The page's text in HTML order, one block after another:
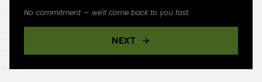
No commitment — we'll come back to you fast.
NEXT